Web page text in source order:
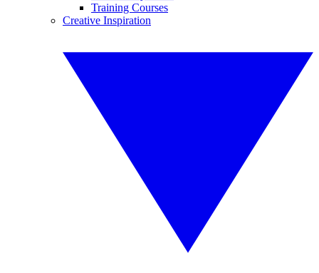
Training Courses
Creative Inspiration